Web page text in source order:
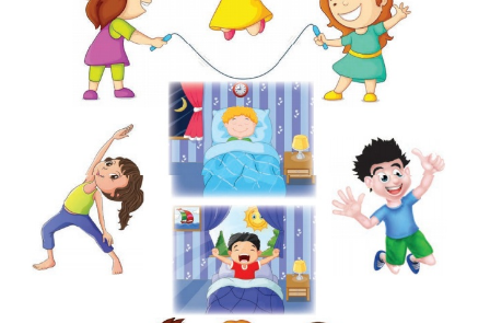
h. Write the missing letter for each word.